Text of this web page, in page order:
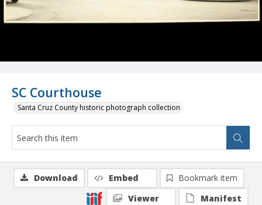
SC Courthouse
Santa Cruz County historic photograph collection
Download Embed
Bookmark item
Viewer
Manifest